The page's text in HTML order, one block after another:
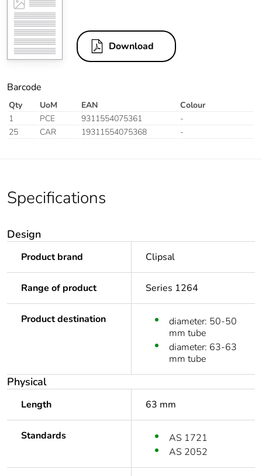
Download
Barcode
Qty UoM EAN
Colour
1
PCE 9311554075361
-
25
CAR 19311554075368 -
Specifications
Design
Product brand Clipsal
Range of product Series 1264
Product destination
diameter: 50-50
mm tube
diameter: 63-63
mm tube
Physical
Length 63 mm
Standards
AS 1721
AS 2052